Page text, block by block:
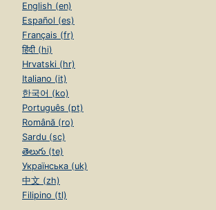
English (en)
Español (es)
Français (fr)
हिंदी (hi)
Hrvatski (hr)
Italiano (it)
한국어 (ko)
Português (pt)
Română (ro)
Sardu (sc)
తెలుగు (te)
Українська (uk)
中文 (zh)
Filipino (tl)